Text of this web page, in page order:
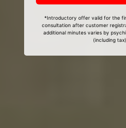
*Introductory offer valid for the
consultation after customer
additional minutes varies by
(including